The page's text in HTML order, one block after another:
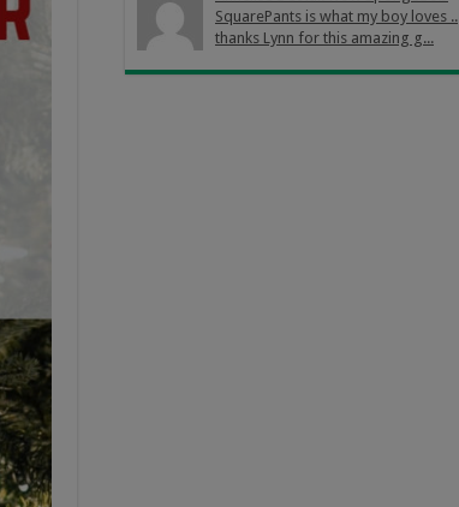
SquarePants is what my boy loves ..
thanks Lynn for this amazing g...